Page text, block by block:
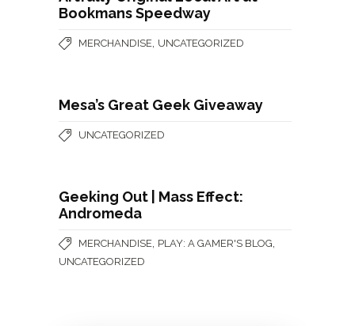
Bookmans Speedway
MERCHANDISE UNCATEGORIZED
Mesa’s Great Geek Giveaway
UNCATEGORIZED
Geeking Out | Mass Effect:
Andromeda
MERCHANDISE PLAY: A GAMER'S BLOG
UNCATEGORIZED